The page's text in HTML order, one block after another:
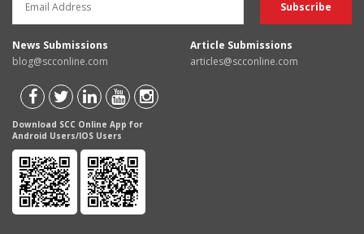
News Submissions
blog@scconline.com
Article Submissions
articles@scconline.com
Download SCC Online App for
Android Users/IOS Users